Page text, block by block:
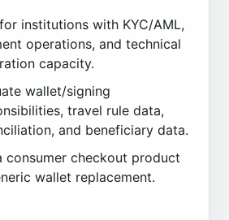
institutions with KYC/AML,
operations, and technical
capacity.
wallet/signing
travel rule data,
and beneficiary data.
consumer checkout product
wallet replacement.